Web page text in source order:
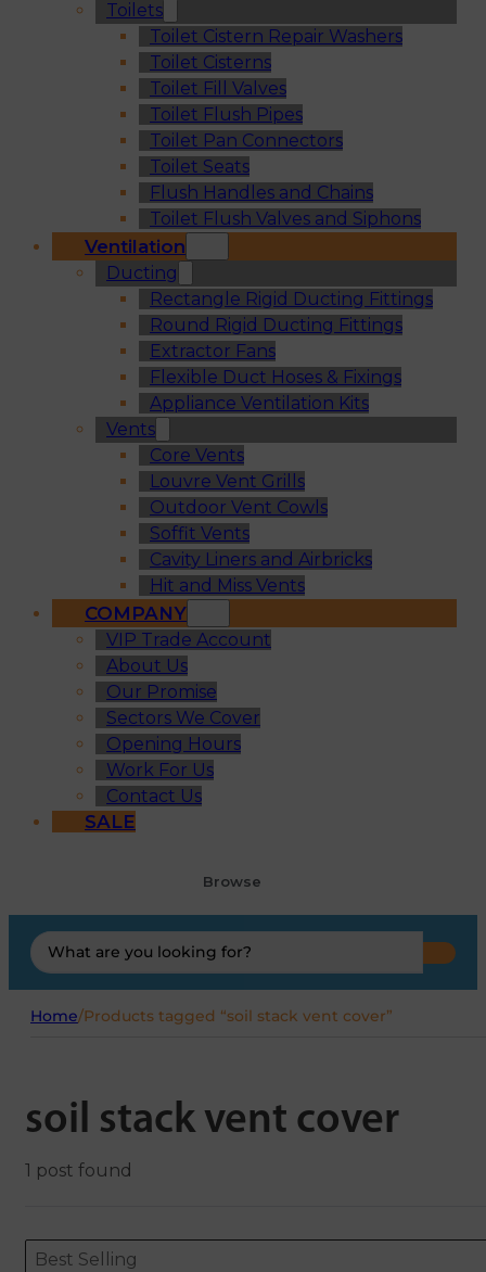
Toilets
Toilet Cistern Repair Washers
Toilet Cisterns
Toilet Fill Valves
Toilet Flush Pipes
Toilet Pan Connectors
Toilet Seats
Flush Handles and Chains
Toilet Flush Valves and Siphons
Ventilation
Ducting
Rectangle Rigid Ducting Fittings
Round Rigid Ducting Fittings
Extractor Fans
Flexible Duct Hoses & Fixings
Appliance Ventilation Kits
Vents
Core Vents
Louvre Vent Grills
Outdoor Vent Cowls
Soffit Vents
Cavity Liners and Airbricks
Hit and Miss Vents
COMPANY
VIP Trade Account
About Us
Our Promise
Sectors We Cover
Opening Hours
Work For Us
Contact Us
SALE
Browse
Search
...
Home/Products tagged “soil stack vent cover”
soil stack vent cover
1 post found
ORDERING
Sort content
Best Selling
Sort content